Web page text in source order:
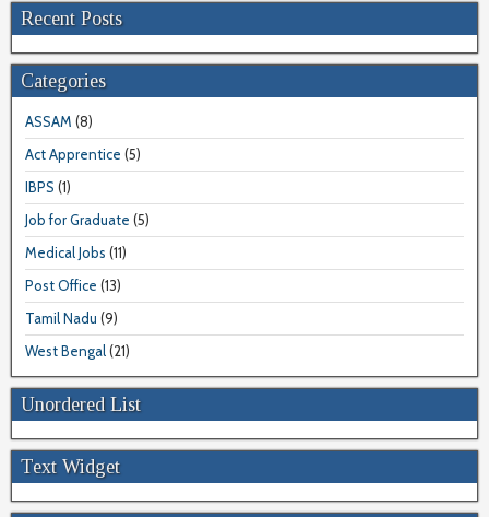
Recent Posts
Categories
ASSAM (8)
Act Apprentice (5)
IBPS (1)
Job for Graduate (5)
Medical Jobs (11)
Post Office (13)
Tamil Nadu (9)
West Bengal(21)
Unordered List
Text Widget